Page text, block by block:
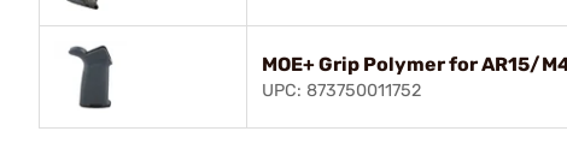
MOE+ Grip Polymer for AR15/
UPC: 873750011752